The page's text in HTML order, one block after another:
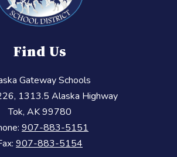
Find Us
Gateway Schools
1313.5 Alaska Highway
Tok, AK 99780
907-883-5151
907-883-5154